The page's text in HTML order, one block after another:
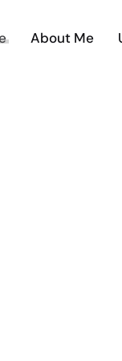
About Me